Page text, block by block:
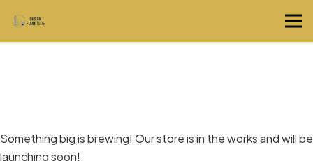
Something big is brewing! Our store is in the works and will be
launching soon!